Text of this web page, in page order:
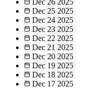
Dec 26 2025
Dec 25 2025
Dec 24 2025
Dec 23 2025
Dec 22 2025
Dec 21 2025
Dec 20 2025
Dec 19 2025
Dec 18 2025
Dec 17 2025